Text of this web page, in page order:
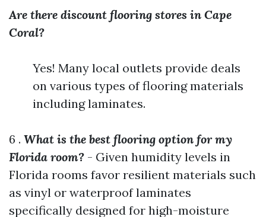
Are there discount flooring stores in Cape
Coral?
Yes! Many local outlets provide deals
on various types of flooring materials
including laminates.
6 . What is the best flooring option for my
Florida room? - Given humidity levels in
Florida rooms favor resilient materials such
as vinyl or waterproof laminates
specifically designed for high-moisture